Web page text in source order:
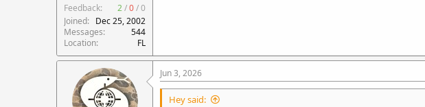
Feedback: 2/0/0
Joined
Dec 25, 2002
Messages
544
Location
FL
Jun 3, 2026
Hey said: